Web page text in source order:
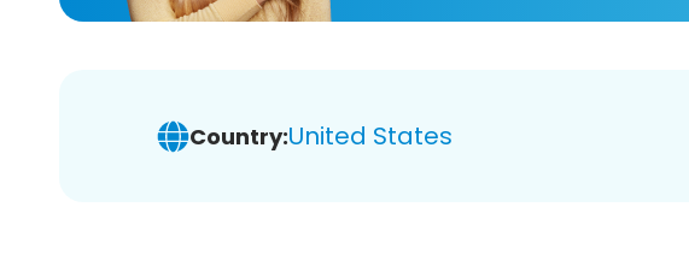
Country:United States